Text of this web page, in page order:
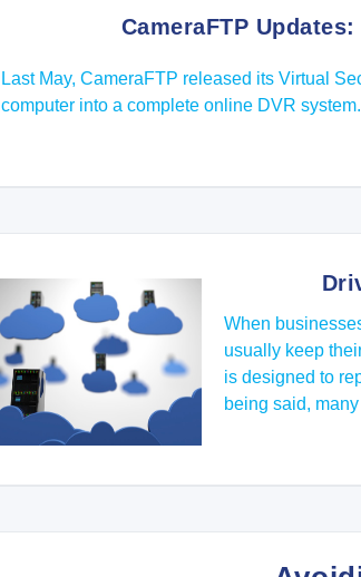
CameraFTP
Last May, CameraFTP released its Virtual
computer into a complete online DVR system.
When
usually keep
is designed to
being said,